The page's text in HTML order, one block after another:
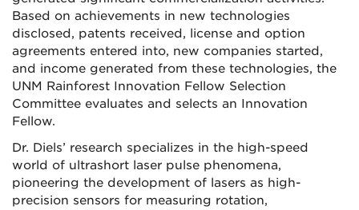
Based on achievements in new technologies
disclosed, patents received, license and option
agreements entered into, new companies started,
and income generated from these technologies, the
UNM Rainforest Innovation Fellow Selection
Committee evaluates and selects an Innovation
Fellow.
Dr. Diels’ research specializes in the high-speed
world of ultrashort laser pulse phenomena,
pioneering the development of lasers as high-
precision sensors for measuring rotation,